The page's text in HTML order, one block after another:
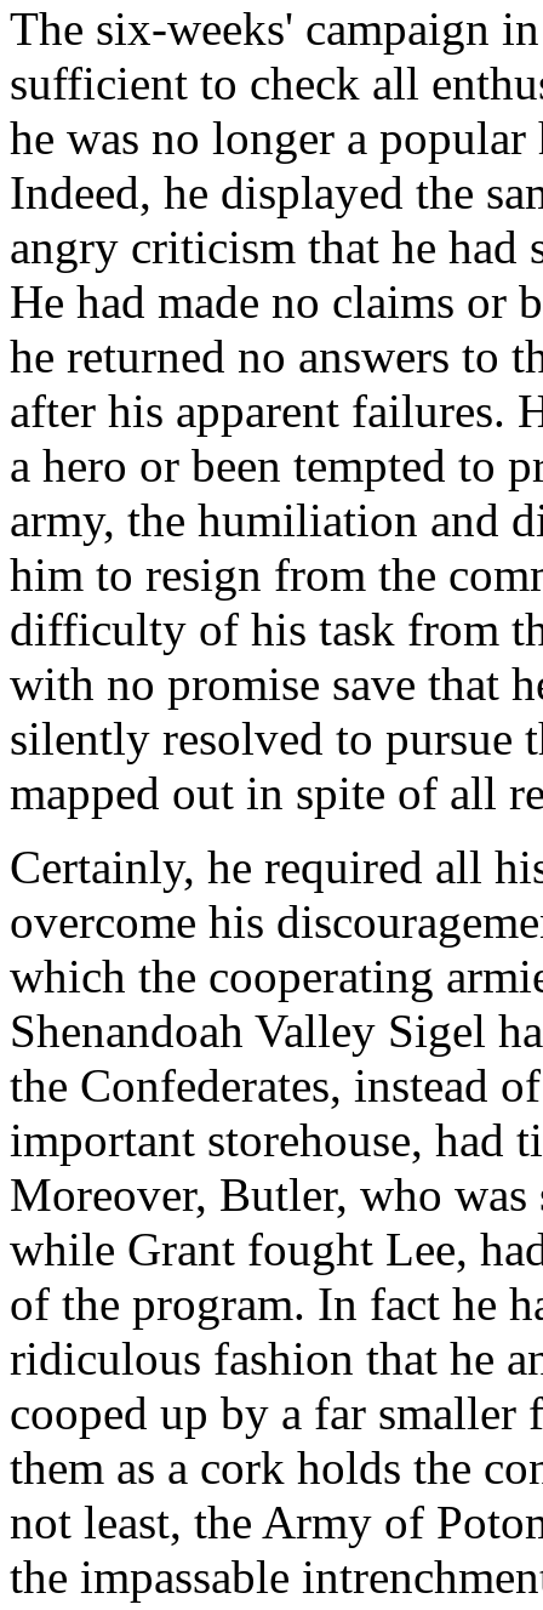
The six-weeks' campaign
sufficient to check all
he was no longer a
Indeed, he displayed the
angry criticism that he had
He had made no claims or
he returned no answers to
after his apparent failures.
a hero or been tempted to
army, the humiliation and
him to resign from the
difficulty of his task from
with no promise save that
silently resolved to pursue
mapped out in spite of all
Certainly, he required all
overcome his
which the cooperating
Shenandoah Valley Sigel
the Confederates, instead
important storehouse, had
Moreover, Butler, who was
while Grant fought Lee,
of the program. In fact he
ridiculous fashion that he
cooped up by a far smaller
them as a cork holds the
not least, the Army of
the impassable